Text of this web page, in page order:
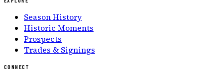
Season History
Historic Moments
Prospects
Trades & Signings
CONNECT